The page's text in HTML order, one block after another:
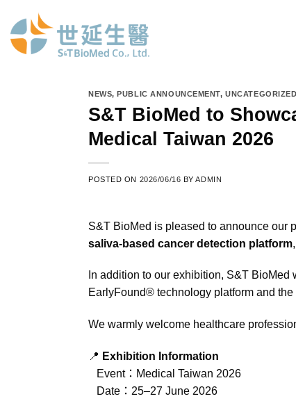
content
NEWS,PUBLIC ANNOUNCEMENT,UNCATEGORIZED
S&T BioMed to
Medical Taiwan 2026
POSTED ON 2026/06/16 BYADMIN
S&T BioMed is pleased to announce our
saliva-based cancer detection platform
In addition to our exhibition, S&T BioMed
EarlyFound® technology platform and
We warmly welcome healthcare
📍 Exhibition Information
Event：Medical Taiwan 2026
Date：25–27 June 2026